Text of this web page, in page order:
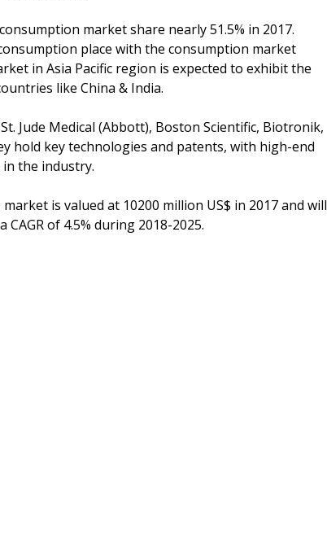
market share nearly 51.5% in 2017.
place with the consumption market
in Asia Pacific region is expected to exhibit the
like China & India.
Jude Medical (Abbott), Boston Scientific, Biotronik,
hold key technologies and patents, with high-end
the industry.
is valued at 10200 million US$ in 2017 and will
of 4.5% during 2018-2025.